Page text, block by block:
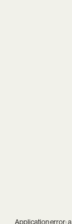
Application error: a